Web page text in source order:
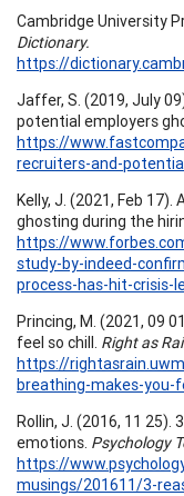
Cambridge University
Dictionary.
https://
Jaffer, S. (2019, July
potential employers
https://
recruiters-and-
Kelly, J. (2021, Feb
ghosting during the
https://
study-by-indeed-
process-has-hit-crisis-
Princing, M. (2021, 09
feel so chill. Right as
https://
breathing-makes-you-
Rollin, J. (2016, 11 25).
emotions. Psychology
https://
musings/201611/3-